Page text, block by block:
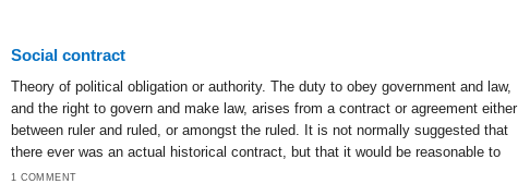
Social contract
Theory of political obligation or authority. The duty to obey government and law,
and the right to govern and make law, arises from a contract or agreement either
between ruler and ruled, or amongst the ruled. It is not normally suggested that
there ever was an actual historical contract, but that it would be reasonable to
1 COMMENT